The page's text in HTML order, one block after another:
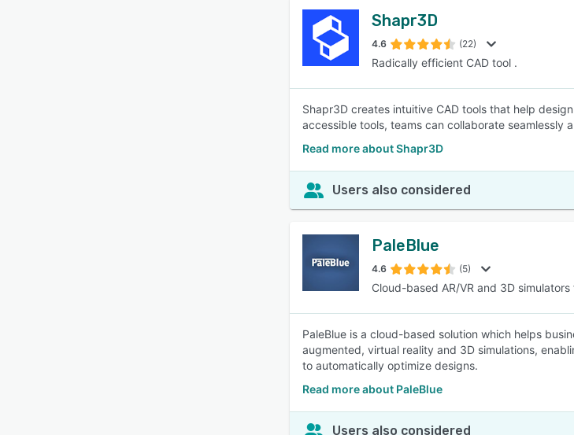
Shapr3D
4.6 (22)
Radically efficient CAD tool .
Shapr3D creates intuitive CAD tools that help
accessible tools, teams can collaborate seamlessly
Read more about Shapr3D
Users also considered
PaleBlue
4.6 (5)
Cloud-based AR/VR and 3D
PaleBlue is a cloud-based solution which helps
augmented, virtual reality and 3D simulations,
to automatically optimize designs.
Read more about PaleBlue
Users also considered